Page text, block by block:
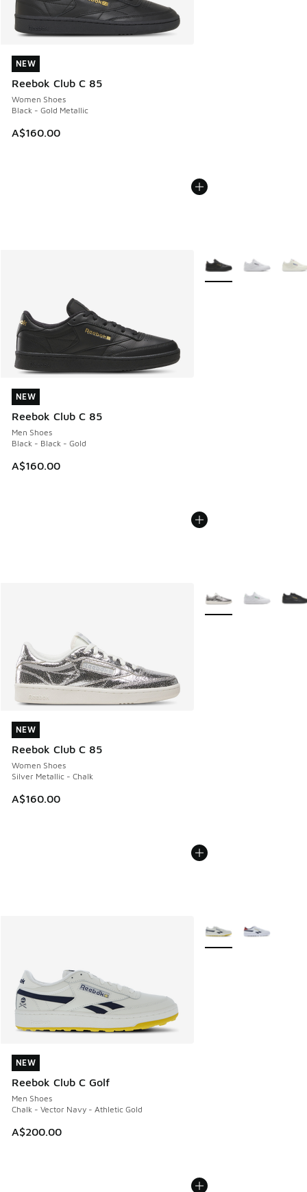
NEW
Reebok Club C 85
Women Shoes
Black - Gold Metallic
A$160.00
NEW
NEW
Reebok Club C 85
Men Shoes
Black - Black - Gold
A$160.00
NEW
More Colors Available
NEW
Reebok Club C 85
Women Shoes
Silver Metallic - Chalk
A$160.00
NEW
More Colors Available
NEW
Reebok Club C Golf
Men Shoes
Chalk - Vector Navy - Athletic Gold
A$200.00
NEW
More Colors Available